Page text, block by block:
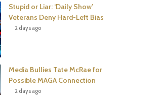
Stupid or Liar: ‘Daily Show’
Veterans Deny Hard-Left Bias
2 days ago
Media Bullies Tate McRae for
Possible MAGA Connection
2 days ago